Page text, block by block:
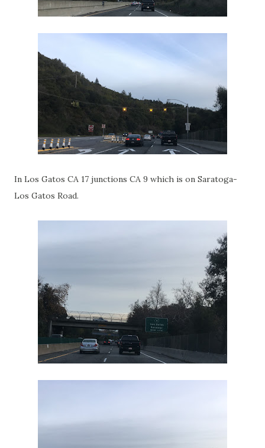
In Los Gatos CA 17 junctions CA 9 which is on Saratoga-
Los Gatos Road.